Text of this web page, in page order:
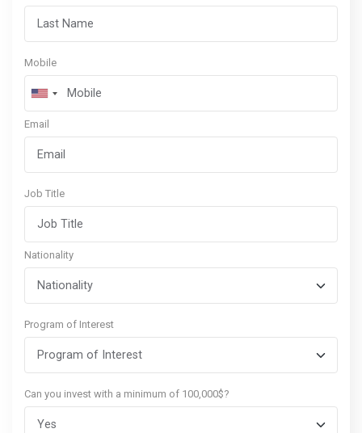
Mobile
Email
Job Title
Nationality
Program of Interest
Can you invest with a minimum of 100,000$?